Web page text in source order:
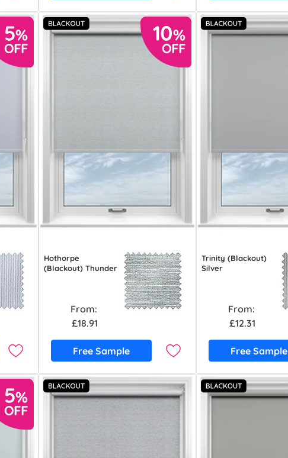
Hothorpe
(Blackout) Thunder
From:
£18.91
Free Sample
Trinity (Blackout)
Silver
From:
£12.31
Free Sample